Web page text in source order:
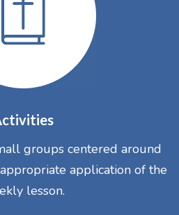
groups centered around
application of the
lesson.